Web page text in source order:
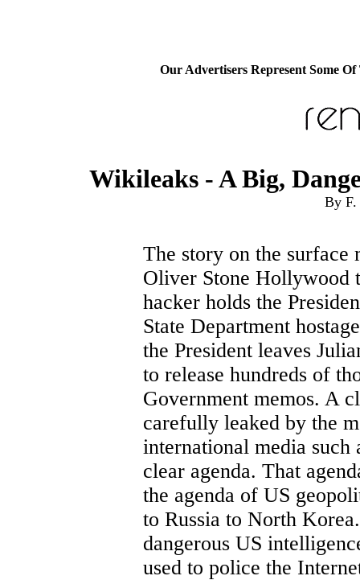
Our Advertisers Represent Some
Wikileaks - A Big,
By
The story on the surface
Oliver Stone Hollywood
hacker holds the
State Department
the President leaves
to release hundreds of
Government memos. A
carefully leaked by the
international media such
clear agenda. That
the agenda of US
to Russia to North
dangerous US
used to police the